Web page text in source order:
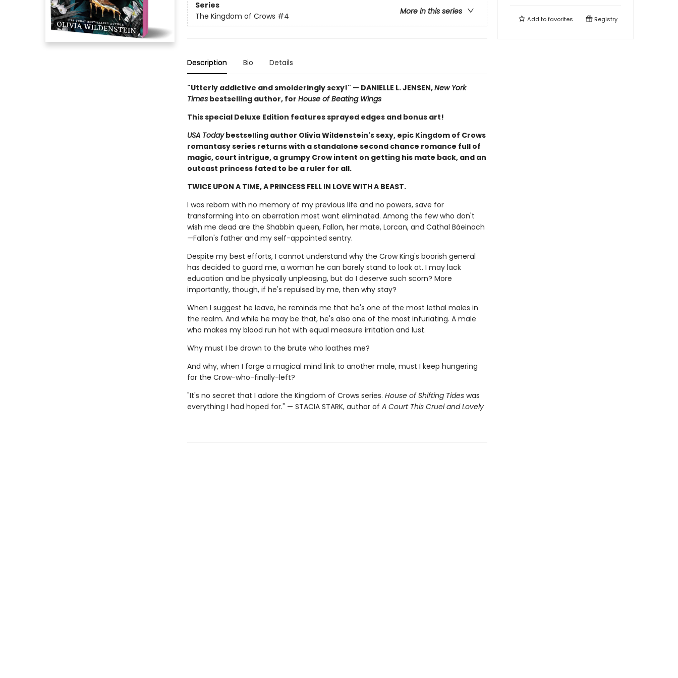
Series
More in this series
The Kingdom of Crows #4
Description Bio Details
"Utterly addictive and smolderingly sexy!" — DANIELLE L. JENSEN,New York
Timesbestselling author, for House of Beating Wings
This special Deluxe Edition features sprayed edges and bonus art!
USA Todaybestselling author Olivia Wildenstein's sexy, epic Kingdom of Crows
romantasy series returns with a standalone second chance romance full of
magic, court intrigue, a grumpy Crow intent on getting his mate back, and an
outcast princess fated to be a ruler for all.
TWICE UPON A TIME, A PRINCESS FELL IN LOVE WITH A BEAST.
I was reborn with no memory of my previous life and no powers, save for
transforming into an aberration most want eliminated. Among the few who don't
wish me dead are the Shabbin queen, Fallon, her mate, Lorcan, and Cathal Báeinach
—Fallon's father and my self-appointed sentry.
Despite my best efforts, I cannot understand why the Crow King's boorish general
has decided to guard me, a woman he can barely stand to look at. I may lack
education and be physically unpleasing, but do I deserve such scorn? More
importantly, though, if he's repulsed by me, then why stay?
When I suggest he leave, he reminds me that he's one of the most lethal males in
the realm. And while he may be that, he's also one of the most infuriating. A male
who makes my blood run hot with equal measure irritation and lust.
Why must I be drawn to the brute who loathes me?
And why, when I forge a magical mind link to another male, must I keep hungering
for the Crow-who-finally-left?
"It's no secret that I adore the Kingdom of Crows series. House of Shifting Tideswas
everything I had hoped for." — STACIA STARK, author of A Court This Cruel and Lovely
Add tofavorites Registry